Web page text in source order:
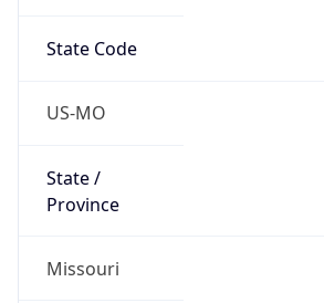
State Code
US-MO
State /
Province
Missouri